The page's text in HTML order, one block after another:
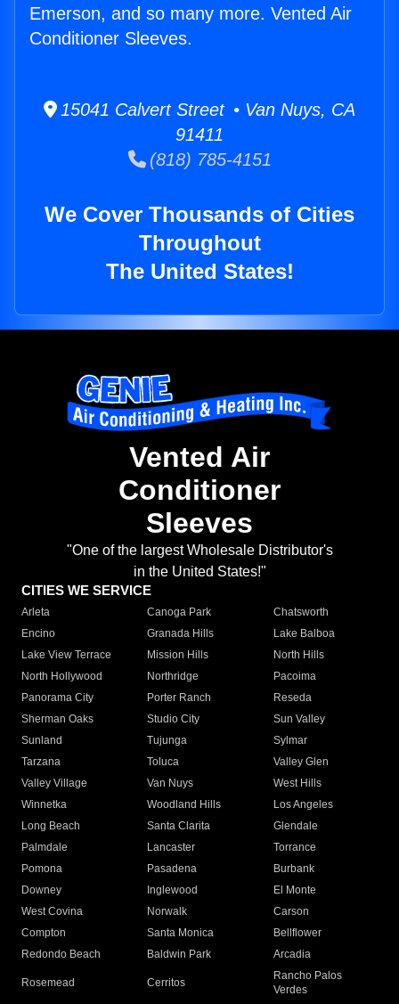
Emerson, and so many more. Vented Air
Conditioner Sleeves.
15041 Calvert Street • Van Nuys, CA
91411
(818) 785-4151
We Cover Thousands of Cities
Throughout
The United States!
Vented Air
Conditioner
Sleeves
"One of the largest Wholesale Distributor's
in the United States!"
CITIES WE SERVICE
Arleta Canoga Park
Chatsworth
Encino
Granada Hills
Lake Balboa
Lake View Terrace
Mission Hills
North Hills
North Hollywood
Northridge
Pacoima
Panorama City
Porter Ranch
Reseda
Sherman Oaks
Studio City
Sun Valley
Sunland
Tujunga
Sylmar
Tarzana
Toluca
Valley Glen
Valley Village
Van Nuys
West Hills
Winnetka
Woodland Hills
Los Angeles
Long Beach
Santa Clarita
Glendale
Palmdale
Lancaster
Torrance
Pomona
Pasadena
Burbank
Downey
Inglewood
El Monte
West Covina
Norwalk
Carson
Compton
Santa Monica
Bellflower
Redondo Beach
Baldwin Park Arcadia
Rosemead Cerritos
Rancho Palos
Verdes